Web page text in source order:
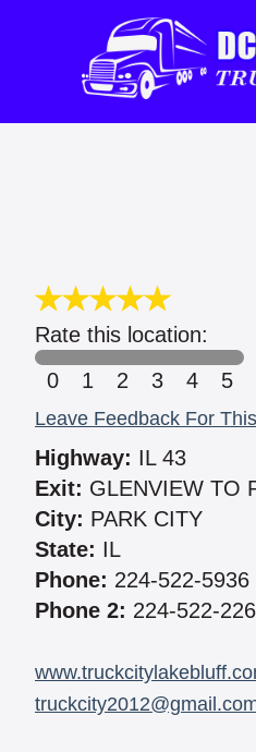
Rate this location:
0
1 2 3 4 5
Leave Feedback For
Highway: IL 43
Exit: GLENVIEW TO
City: PARK CITY
State: IL
Phone: 224-522-5936
Phone 2: 224-522-